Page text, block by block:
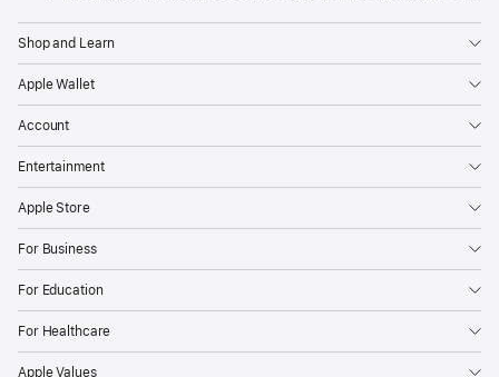
Shop and Learn
Apple Wallet
Account
Entertainment
Apple Store
For Business
For Education
For Healthcare
Apple Values